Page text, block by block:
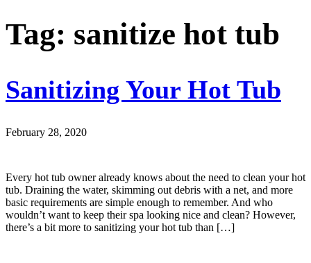
Tag: sanitize hot tub
Sanitizing Your Hot Tub
February 28, 2020
Every hot tub owner already knows about the need to clean your hot
tub. Draining the water, skimming out debris with a net, and more
basic requirements are simple enough to remember. And who
wouldn’t want to keep their spa looking nice and clean? However,
there’s a bit more to sanitizing your hot tub than […]